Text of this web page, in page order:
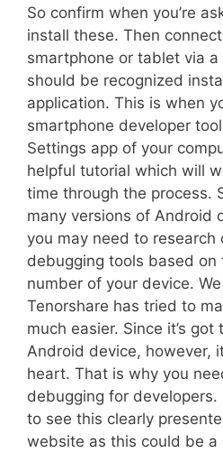
So confirm when you’re
install these. Then
smartphone or tablet via
should be recognized
application. This is when
smartphone developer
Settings app of your
helpful tutorial which will
time through the process.
many versions of Android
you may need to research
debugging tools based on
number of your device.
Tenorshare has tried to
much easier. Since it’s
Android device, however,
heart. That is why you
debugging for developers.
to see this clearly
website as this could be a